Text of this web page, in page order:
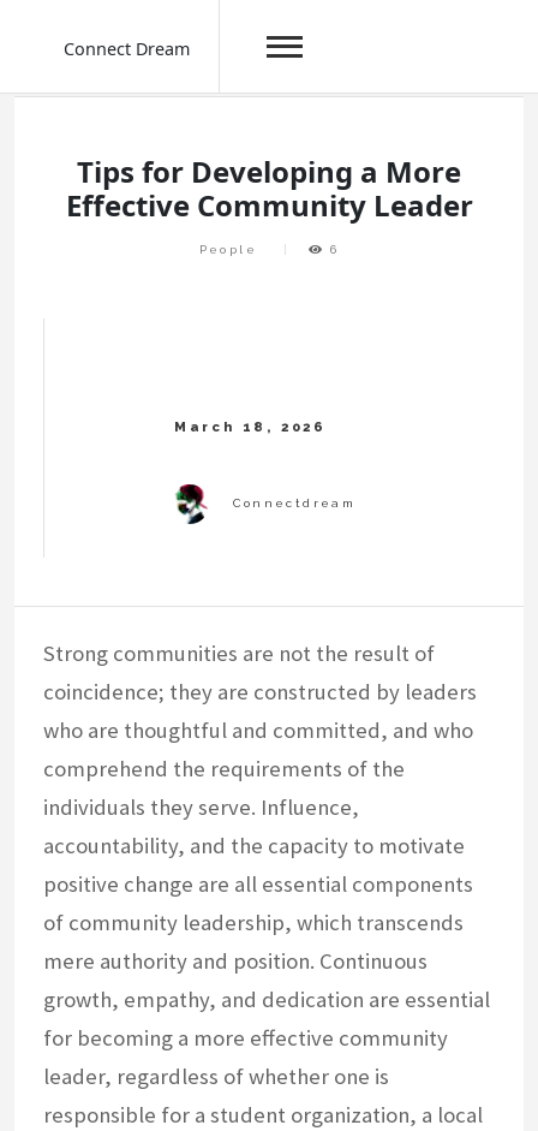
Connect Dream
Tips for Developing a More
Effective Community Leader
People 6
Strong communities are not the result of
coincidence; they are constructed by leaders
who are thoughtful and committed, and who
comprehend the requirements of the
individuals they serve. Influence,
accountability, and the capacity to motivate
positive change are all essential components
of community leadership, which transcends
mere authority and position. Continuous
growth, empathy, and dedication are essential
for becoming a more effective community
leader, regardless of whether one is
responsible for a student organization, a local